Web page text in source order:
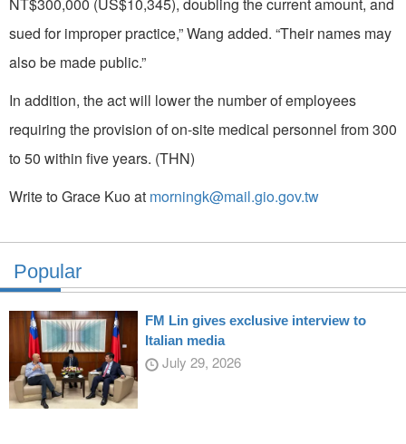
NT$300,000 (US$10,345), doubling the current amount, and
sued for improper practice,” Wang added. “Their names may
also be made public.”
In addition, the act will lower the number of employees
requiring the provision of on-site medical personnel from 300
to 50 within five years. (THN)
Write to Grace Kuo at morningk@mail.gio.gov.tw
Popular
FM Lin gives exclusive interview to
Italian media
July 29, 2026